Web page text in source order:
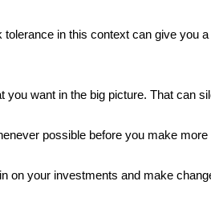
in this context can give you
want in the big picture. That can
possible before you make
on your investments and make